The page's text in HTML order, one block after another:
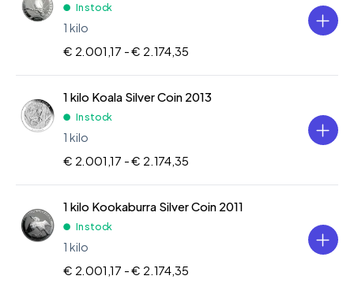
In stock
1 kilo
€ 2.001,17 -€ 2.174,35
1 kilo Koala Silver Coin 2013
In stock
1 kilo
€ 2.001,17 -€ 2.174,35
1 kilo Kookaburra Silver Coin 2011
In stock
1 kilo
€ 2.001,17 -€ 2.174,35